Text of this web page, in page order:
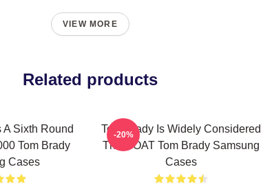
VIEW MORE
Related products
A Sixth Round
Tom Brady
Cases
Tom Brady Is Widely Considered
The GOAT Tom Brady Samsung
Cases
-20%